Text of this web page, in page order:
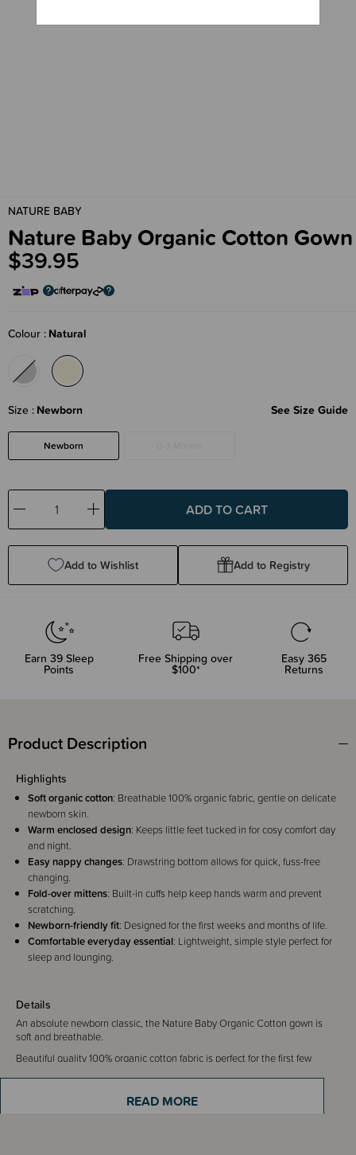
NATURE BABY
Nature Baby Organic Cotton Gown
$39.95
Colour Natural
Size Newborn See Size Guide
Newborn
Decrease
Quantity:
Increase
Quantity:
Add to Wishlist Add to Registry
Earn 39Sleep
Points
Free Shipping over
$100*
Easy 365
Returns
Product Description
Details
An absolute newborn classic, the Nature Baby Organic Cotton gown is
soft and breathable.
Beautiful quality 100% organic cotton fabric is perfect for the first few
changing. Fold down mittens at the cuff to keep little hands warm and
Highlights
Soft organic cotton: Breathable 100% organic fabric, gentle on delicate
newborn skin.
Warm enclosed design: Keeps little feet tucked in for cosy comfort day
and night.
Easy nappy changes: Drawstring bottom allows for quick, fuss-free
changing.
Fold-over mittens: Built-in cuffs help keep hands warm and prevent
scratching.
Newborn-friendly fit: Designed for the first weeks and months of life.
Comfortable everyday essential: Lightweight, simple style perfect for
sleep and lounging.
READ MORE